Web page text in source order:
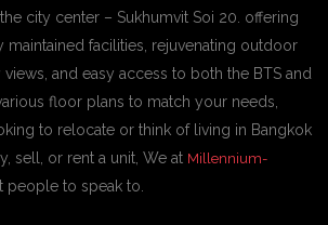
city center – Sukhumvit Soi 20. offering
maintained facilities, rejuvenating outdoor
and easy access to both the BTS and
floor plans to match your needs,
to relocate or think of living in Bangkok
sell, or rent a unit, We at Millennium-
people to speak to.